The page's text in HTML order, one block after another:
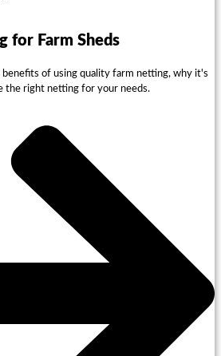
for Farm Sheds
benefits of using quality farm netting, why it's
the right netting for your needs.